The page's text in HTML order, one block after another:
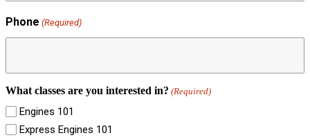
Phone (Required)
What classes are you interested in? (Required)
Engines 101
Express Engines 101